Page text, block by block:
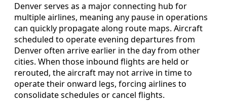
Denver serves as a major connecting hub for
multiple airlines, meaning any pause in operations
can quickly propagate along route maps. Aircraft
scheduled to operate evening departures from
Denver often arrive earlier in the day from other
cities. When those inbound flights are held or
rerouted, the aircraft may not arrive in time to
operate their onward legs, forcing airlines to
consolidate schedules or cancel flights.